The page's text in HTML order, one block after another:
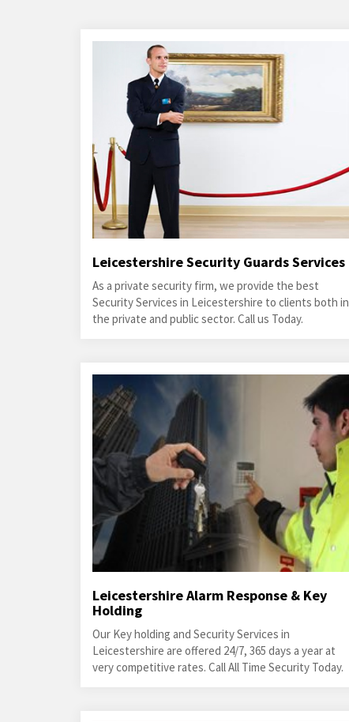
Leicestershire Security Guards Services
As a private security firm, we provide the best
Security Services in Leicestershire to clients both in
the private and public sector. Call us Today.
Leicestershire Alarm Response & Key
Holding
Our Key holding and Security Services in
Leicestershire are offered 24/7, 365 days a year at
very competitive rates. Call All Time Security Today.